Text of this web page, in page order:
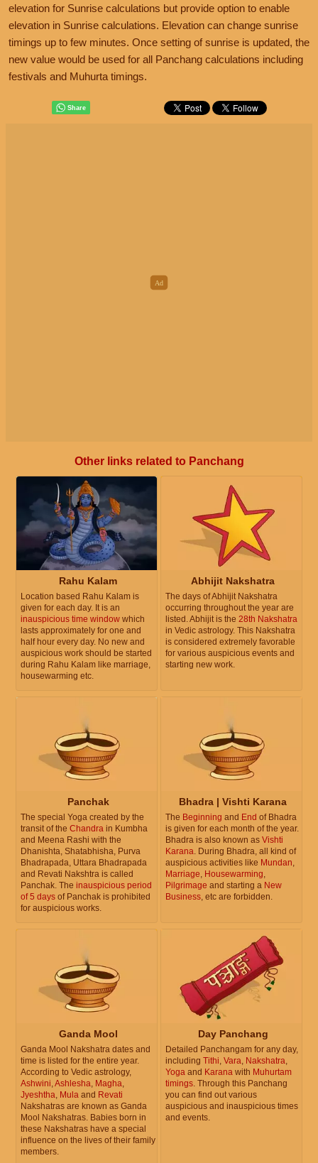
elevation for Sunrise calculations but provide option to enable
elevation in Sunrise calculations. Elevation can change sunrise
timings up to few minutes. Once setting of sunrise is updated, the
new value would be used for all Panchang calculations including
festivals and Muhurta timings.
Other links related to Panchang
Rahu Kalam
Location based Rahu Kalam is
given for each day. It is an
inauspicious time window which
lasts approximately for one and
half hour every day. No new and
auspicious work should be started
during Rahu Kalam like marriage,
housewarming etc.
Abhijit Nakshatra
The days of Abhijit Nakshatra
occurring throughout the year are
listed. Abhijit is the 28th Nakshatra
in Vedic astrology. This Nakshatra
is considered extremely favorable
for various auspicious events and
starting new work.
Panchak
The special Yoga created by the
transit of the Chandra in Kumbha
and Meena Rashi with the
Dhanishta, Shatabhisha, Purva
Bhadrapada, Uttara Bhadrapada
and Revati Nakshtra is called
Panchak. The inauspicious period
of 5 days of Panchak is prohibited
for auspicious works.
Bhadra | Vishti Karana
The Beginning and End of Bhadra
is given for each month of the year.
Bhadra is also known as Vishti
Karana. During Bhadra, all kind of
auspicious activities like Mundan,
Marriage, Housewarming,
Pilgrimage and starting a New
Business, etc are forbidden.
Ganda Mool
Ganda Mool Nakshatra dates and
time is listed for the entire year.
According to Vedic astrology,
Ashwini,Ashlesha, Magha,
Jyeshtha, Mula and Revati
Nakshatras are known as Ganda
Mool Nakshatras. Babies born in
these Nakshatras have a special
influence on the lives of their family
members.
Day Panchang
Detailed Panchangam for any day,
including Tithi, Vara, Nakshatra,
Yoga and Karana with Muhurtam
timings. Through this Panchang
you can find out various
auspicious and inauspicious times
and events.